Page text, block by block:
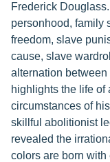
Frederick
personhood, family
freedom, slave
cause, slave
alternation
highlights the life of
circumstances of
skillful abolitionist
revealed the
colors are born with